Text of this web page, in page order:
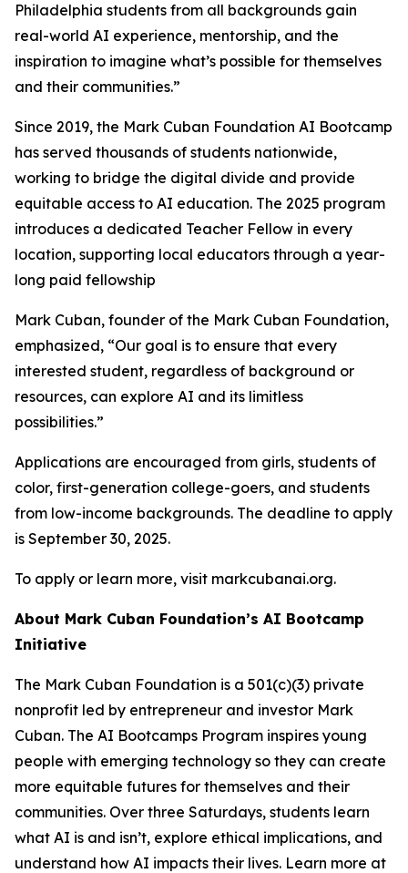
Philadelphia students from all backgrounds gain
real-world AI experience, mentorship, and the
inspiration to imagine what’s possible for themselves
and their communities.”
Since 2019, the Mark Cuban Foundation AI Bootcamp
has served thousands of students nationwide,
working to bridge the digital divide and provide
equitable access to AI education. The 2025 program
introduces a dedicated Teacher Fellow in every
location, supporting local educators through a year-
long paid fellowship
Mark Cuban, founder of the Mark Cuban Foundation,
emphasized, “Our goal is to ensure that every
interested student, regardless of background or
resources, can explore AI and its limitless
possibilities.”
Applications are encouraged from girls, students of
color, first-generation college-goers, and students
from low-income backgrounds. The deadline to apply
is September 30, 2025.
To apply or learn more, visit markcubanai.org.
About Mark Cuban Foundation’s AI Bootcamp
Initiative
The Mark Cuban Foundation is a 501(c)(3) private
nonprofit led by entrepreneur and investor Mark
Cuban. The AI Bootcamps Program inspires young
people with emerging technology so they can create
more equitable futures for themselves and their
communities. Over three Saturdays, students learn
what AI is and isn’t, explore ethical implications, and
understand how AI impacts their lives. Learn more at